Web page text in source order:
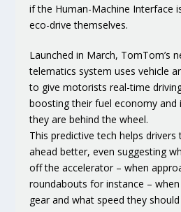
if the Human-Machine Interface
eco-drive themselves.
Launched in March, TomTom’s
telematics system uses vehicle
to give motorists real-time
boosting their fuel economy and
they are behind the wheel.
This predictive tech helps
ahead better, even suggesting
off the accelerator – when
roundabouts for instance –
gear and what speed they